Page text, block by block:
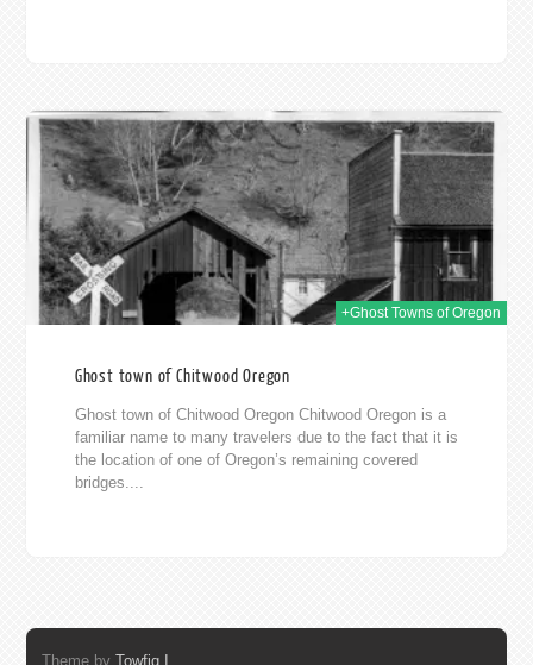
+Ghost Towns of Oregon
Ghost town of Chitwood Oregon
Ghost town of Chitwood Oregon Chitwood Oregon is a
familiar name to many travelers due to the fact that it is
the location of one of Oregon’s remaining covered
bridges....
Theme by Towfiq I.